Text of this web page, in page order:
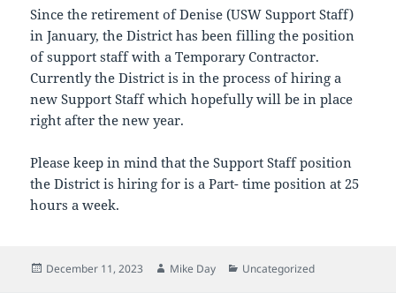
Since the retirement of Denise (USW Support Staff)
in January, the District has been filling the position
of support staff with a Temporary Contractor.
Currently the District is in the process of hiring a
new Support Staff which hopefully will be in place
right after the new year.
Please keep in mind that the Support Staff position
the District is hiring for is a Part- time position at 25
hours a week.
Posted
December 11, 2023 Author
Mike Day Categories
Uncategorized